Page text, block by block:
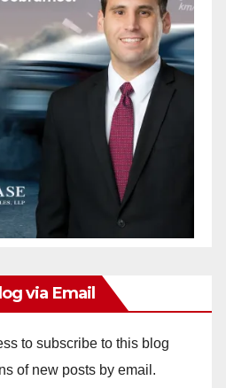
via Email
to subscribe to this blog
of new posts by email.